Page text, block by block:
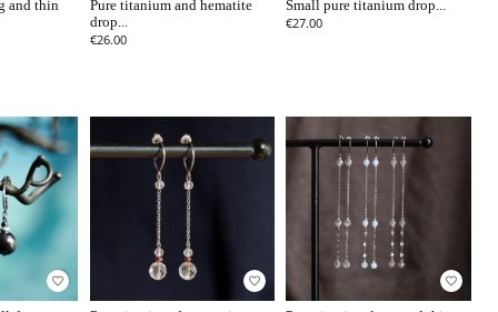
and thin
Pure titanium and hematite
drop...
€26.00
Small pure titanium drop...
€27.00
favorite_border favorite_border favorite_border